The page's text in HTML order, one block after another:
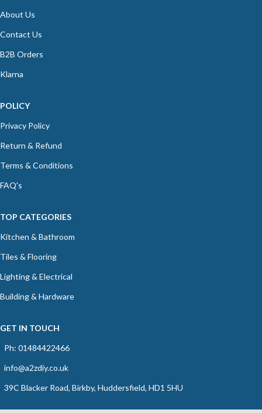
About Us
Contact Us
B2B Orders
Klarna
POLICY
Privacy Policy
Return & Refund
Terms & Conditions
FAQ's
TOP CATEGORIES
Kitchen & Bathroom
Tiles & Flooring
Lighting & Electrical
Building & Hardware
GET IN TOUCH
Ph: 01484422466
info@a2zdiy.co.uk
39C Blacker Road, Birkby, Huddersfield, HD1 5HU